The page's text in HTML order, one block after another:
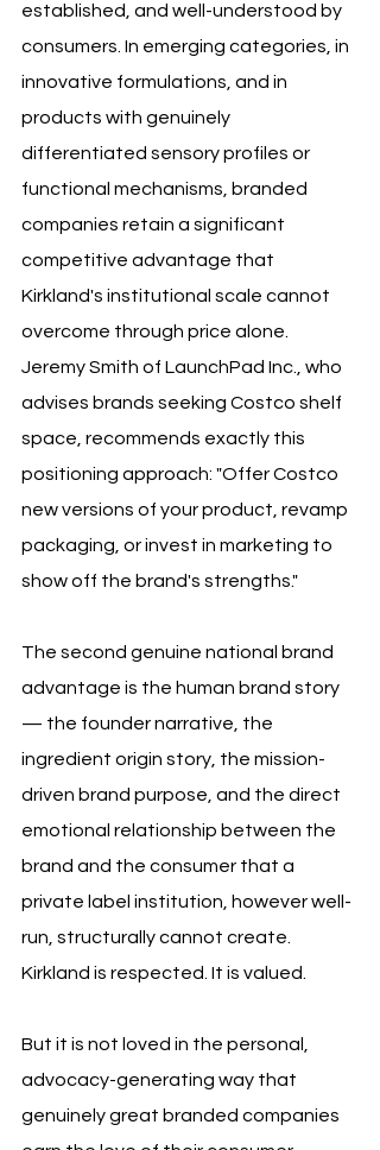
established, and well-understood by
consumers. In emerging categories, in
innovative formulations, and in
products with genuinely
differentiated sensory profiles or
functional mechanisms, branded
companies retain a significant
competitive advantage that
Kirkland's institutional scale cannot
overcome through price alone.
Jeremy Smith of LaunchPad Inc., who
advises brands seeking Costco shelf
space, recommends exactly this
positioning approach: "Offer Costco
new versions of your product, revamp
packaging, or invest in marketing to
show off the brand's strengths."
The second genuine national brand
advantage is the human brand story
— the founder narrative, the
ingredient origin story, the mission-
driven brand purpose, and the direct
emotional relationship between the
brand and the consumer that a
private label institution, however well-
run, structurally cannot create.
Kirkland is respected. It is valued.
But it is not loved in the personal,
advocacy-generating way that
genuinely great branded companies